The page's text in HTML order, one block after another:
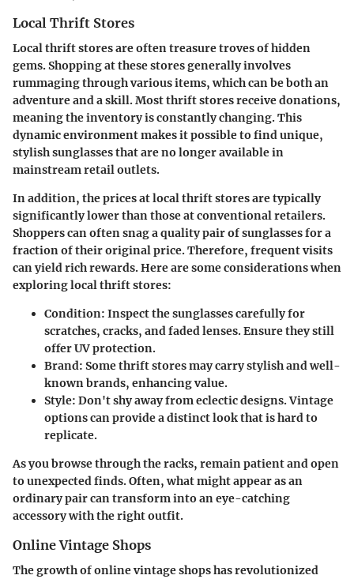
Local Thrift Stores
Local thrift stores are often treasure troves of hidden
gems. Shopping at these stores generally involves
rummaging through various items, which can be both an
adventure and a skill. Most thrift stores receive donations,
meaning the inventory is constantly changing. This
dynamic environment makes it possible to find unique,
stylish sunglasses that are no longer available in
mainstream retail outlets.
In addition, the prices at local thrift stores are typically
significantly lower than those at conventional retailers.
Shoppers can often snag a quality pair of sunglasses for a
fraction of their original price. Therefore, frequent visits
can yield rich rewards. Here are some considerations when
exploring local thrift stores:
Condition: Inspect the sunglasses carefully for
scratches, cracks, and faded lenses. Ensure they still
offer UV protection.
Brand: Some thrift stores may carry stylish and well-
known brands, enhancing value.
Style: Don't shy away from eclectic designs. Vintage
options can provide a distinct look that is hard to
replicate.
As you browse through the racks, remain patient and open
to unexpected finds. Often, what might appear as an
ordinary pair can transform into an eye-catching
accessory with the right outfit.
Online Vintage Shops
The growth of online vintage shops has revolutionized